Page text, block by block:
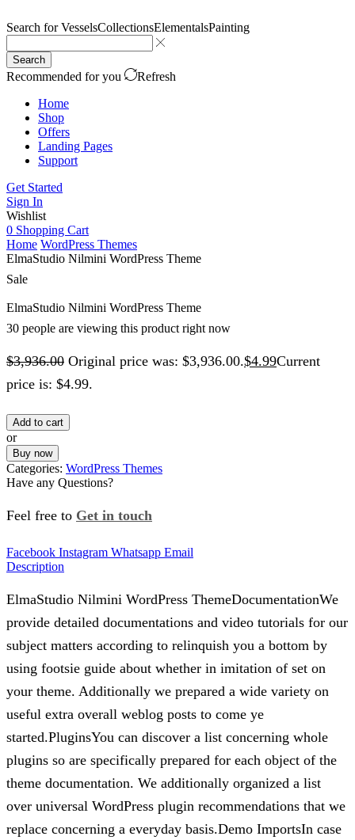
Search forVesselsCollectionsElementalsPainting
Search
Recommended for you
Refresh
Home
Shop
Offers
Landing Pages
Support
Get Started
Sign In
Wishlist
0 Shopping Cart
Home WordPress Themes
ElmaStudio Nilmini WordPress Theme
Sale
ElmaStudio Nilmini WordPress Theme
30 people are viewing this product right now
$3,936.00 Original price was: $3,936.00.$4.99Current
price is: $4.99.
Add to cart
or
Buy now
Categories: WordPress Themes
Have any Questions?
Feel free to Get in touch
Facebook Instagram Whatsapp Email
Description
ElmaStudio Nilmini WordPress ThemeDocumentationWe
provide detailed documentations and video tutorials for our
subject matters according to relinquish you a bottom by
using footsie guide about whether in imitation of set on
your theme. Additionally we prepared a wide variety on
useful extra overall weblog posts to come ye
started.PluginsYou can discover a list concerning whole
plugins so are specifically prepared for each object of the
theme documentation. We additionally organized a list
over universal WordPress plugin recommendations that we
replace concerning a everyday basis.Demo ImportsIn case